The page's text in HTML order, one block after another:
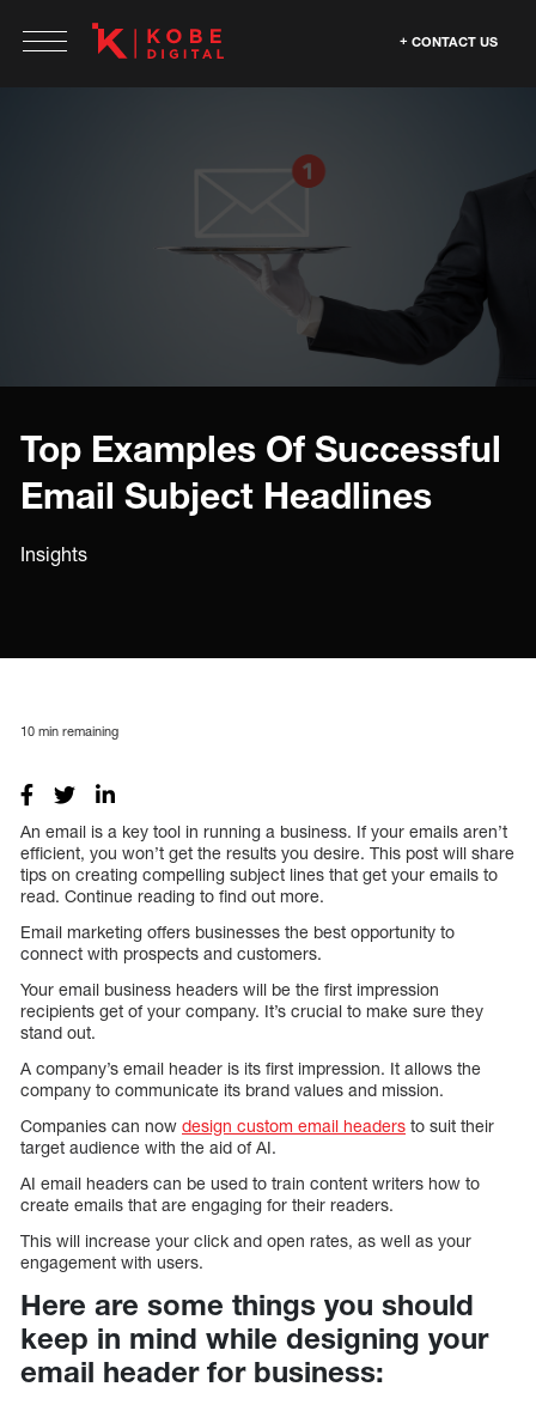
CONTACT US
Top Examples Of Successful
Email Subject Headlines
Insights
10 min remaining
An email is a key tool in running a business. If your emails aren’t
efficient, you won’t get the results you desire. This post will share
tips on creating compelling subject lines that get your emails to
read. Continue reading to find out more.
Email marketing offers businesses the best opportunity to
connect with prospects and customers.
Your email business headers will be the first impression
recipients get of your company. It’s crucial to make sure they
stand out.
A company’s email header is its first impression. It allows the
company to communicate its brand values and mission.
Companies can now design custom email headers to suit their
target audience with the aid of AI.
AI email headers can be used to train content writers how to
create emails that are engaging for their readers.
This will increase your click and open rates, as well as your
engagement with users.
Here are some things you should
keep in mind while designing your
email header for business: